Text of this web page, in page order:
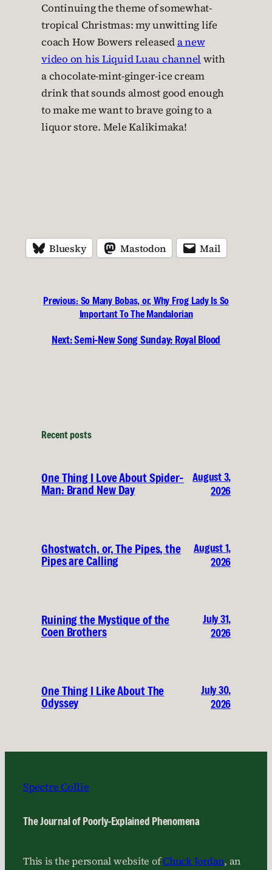
Continuing the theme of somewhat-
tropical Christmas: my unwitting life
coach How Bowers releaseda new
video on his Liquid Luau channel with
a chocolate-mint-ginger-ice cream
drink that sounds almost good enough
to make me want to brave going to a
liquor store. Mele Kalikimaka!
Bluesky Mastodon Mail
Previous: So Many Bobas, or, Why Frog Lady Is So
Important To The Mandalorian
Next:Semi-New Song Sunday: Royal Blood
Recent posts
One Thing I Love About Spider-
Man: Brand New Day
August 3,
2026
Ghostwatch, or, The Pipes, the
Pipes are Calling
August 1,
2026
Ruining the Mystique of the
Coen Brothers
July 31,
2026
One Thing I Like About The
Odyssey
July 30,
2026
Spectre Collie
The Journal of Poorly-Explained Phenomena
This is the personal website ofChuck Jordan, an